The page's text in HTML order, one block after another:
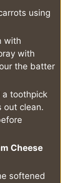
using
with
with
the batter
a toothpick
out clean.
Cheese
softened